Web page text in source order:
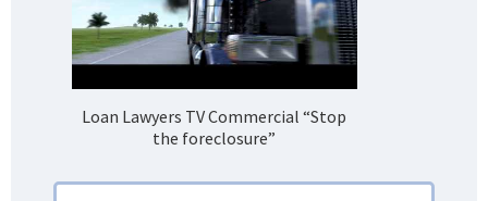
Loan Lawyers TV Commercial “Stop
the foreclosure”